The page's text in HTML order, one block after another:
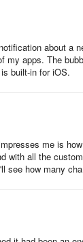
none overstay
that feels
your
about a
my apps. The
built-in for iOS.
me is
with all the
see how many